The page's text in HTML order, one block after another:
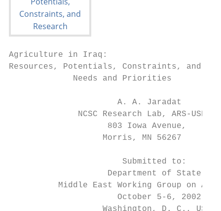
Agriculture in Iraq:
Resources, Potentials, Constraints, and
             Needs and Priorities
                      A. A. Jaradat
              NCSC Research Lab, ARS-USDA
                    803 Iowa Avenue,
                   Morris, MN 56267
                       Submitted to:
                    Department of State –
Middle East Working Group on
                      October 5-6, 2002
                   Washington, D. C., USA